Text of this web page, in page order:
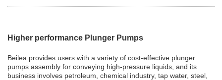
Higher performance Plunger Pumps
Beilea provides users with a variety of cost-effective plunger
pumps assembly for conveying high-pressure liquids, and its
business involves petroleum, chemical industry, tap water, steel,